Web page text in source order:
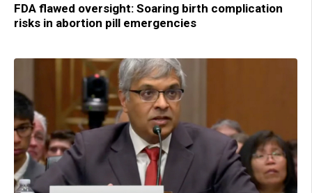
FDA flawed oversight: Soaring birth complication
risks in abortion pill emergencies